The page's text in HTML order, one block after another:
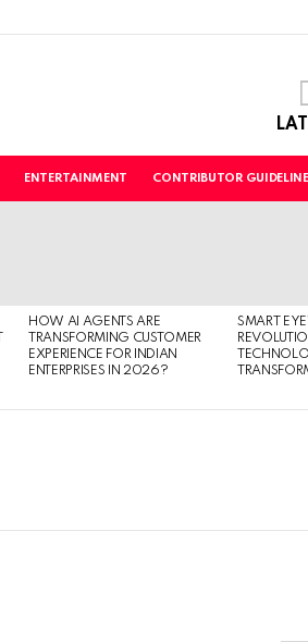
ENTERTAINMENT CONTRIBUTOR
HOW AI AGENTS ARE
TRANSFORMING CUSTOMER
EXPERIENCE FOR INDIAN
ENTERPRISES IN 2026?
SMART